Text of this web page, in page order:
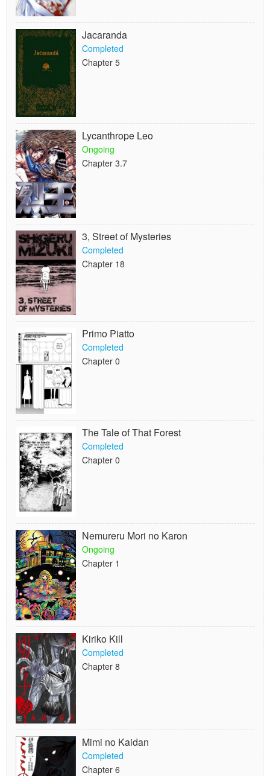
Jacaranda
Completed
Chapter 5
Lycanthrope Leo
Ongoing
Chapter 3.7
3, Street of Mysteries
Completed
Chapter 18
Primo Piatto
Completed
Chapter 0
The Tale of That Forest
Completed
Chapter 0
Nemureru Mori no Karon
Ongoing
Chapter 1
Kiriko Kill
Completed
Chapter 8
Mimi no Kaidan
Completed
Chapter 6